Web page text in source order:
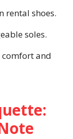
rental shoes.
soles.
comfort and